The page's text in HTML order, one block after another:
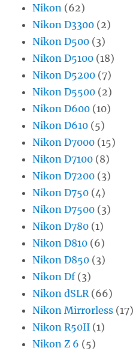
Nikon (62)
Nikon D3300 (2)
Nikon D500 (3)
Nikon D5100 (18)
Nikon D5200 (7)
Nikon D5500 (2)
Nikon D600 (10)
Nikon D610 (5)
Nikon D7000 (15)
Nikon D7100 (8)
Nikon D7200 (3)
Nikon D750 (4)
Nikon D7500 (3)
Nikon D780 (1)
Nikon D810 (6)
Nikon D850 (3)
Nikon Df(3)
Nikon dSLR(66)
Nikon Mirrorless (17)
Nikon R50II (1)
Nikon Z 6 (5)